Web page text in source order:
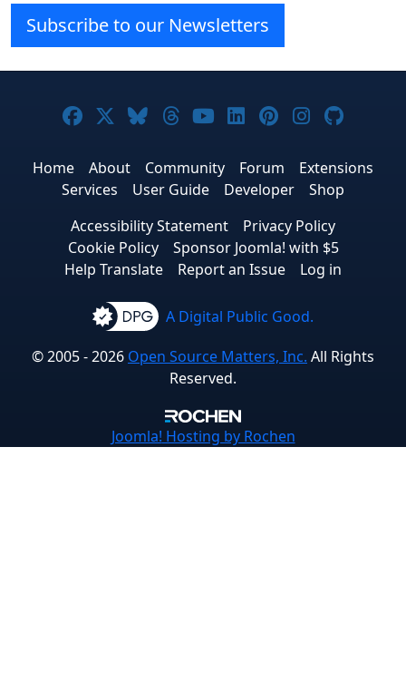
Subscribe to our Newsletters
Joomla! on Facebook
Joomla! on X
Joomla! on Bluesky
Joomla! on Threads
Joomla! on YouTube
Joomla! on
Joomla! on
Joomla!
Home About Community Forum
Extensions
Services
User Guide Developer
Shop
Accessibility Statement
Privacy Policy
Cookie Policy
Sponsor Joomla! with $5
Help Translate
Report an Issue Log in
A Digital Public Good.
© 2005 - 2026 Open Source Matters, Inc. All Rights
Reserved.
Joomla! Hosting by Rochen